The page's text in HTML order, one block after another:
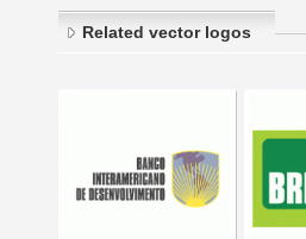
Related vector logos